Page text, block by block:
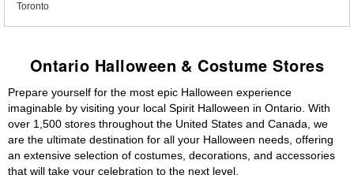
Toronto
Ontario Halloween & Costume Stores
Prepare yourself for the most epic Halloween experience
imaginable by visiting your local Spirit Halloween in Ontario. With
over 1,500 stores throughout the United States and Canada, we
are the ultimate destination for all your Halloween needs, offering
an extensive selection of costumes, decorations, and accessories
that will take your celebration to the next level.